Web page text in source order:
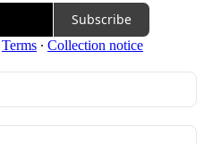
Subscribe
Terms ∙ Collection notice